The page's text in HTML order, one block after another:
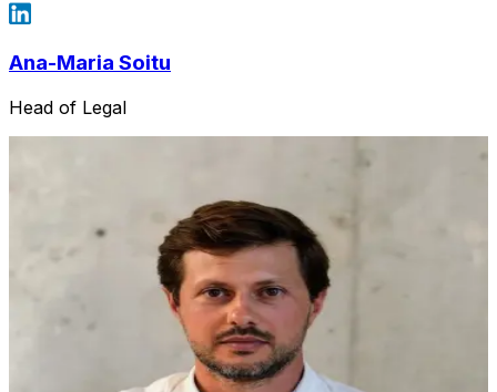
Ana-Maria Soitu
Head of Legal